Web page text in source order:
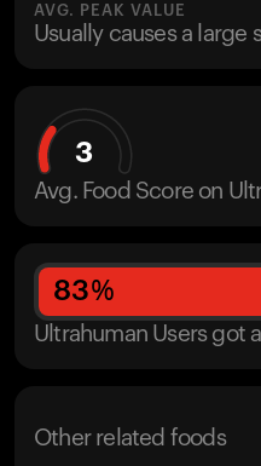
AVG. PEAK VALUE
Usually causes a large
3
Avg. Food Score on
83%
Ultrahuman Users got
Other related foods